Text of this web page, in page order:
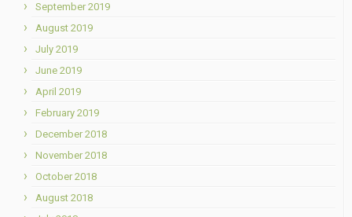
September 2019
August 2019
July 2019
June 2019
April 2019
February 2019
December 2018
November 2018
October 2018
August 2018